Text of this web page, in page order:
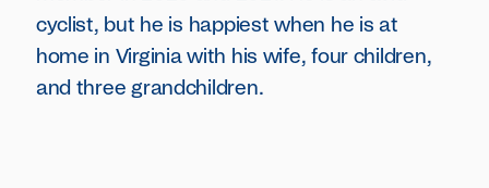
cyclist, but he is happiest when he is at
home in Virginia with his wife, four children,
and three grandchildren.